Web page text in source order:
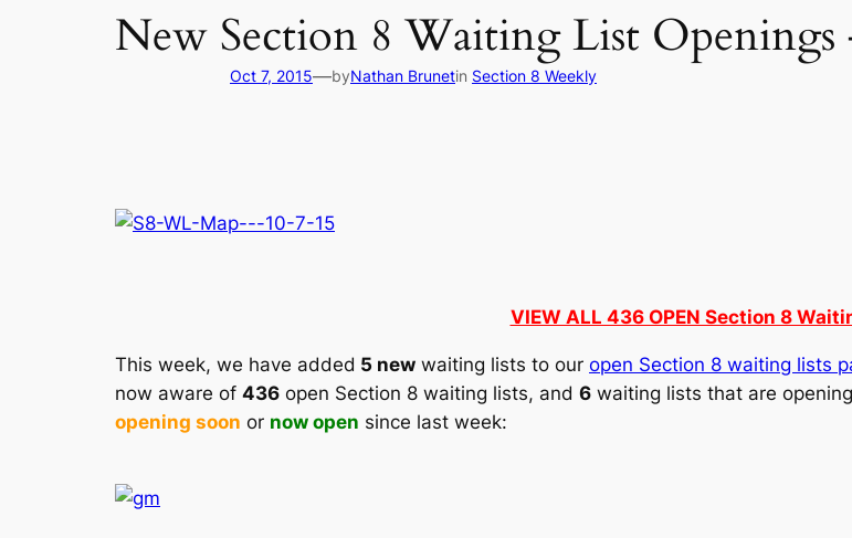
New Section 8 Waiting List Openings
Oct 7, 2015—byNathan Brunetin Section 8 Weekly
VIEW ALL 436 OPEN Section 8
This week, we have added 5 new waiting lists to our open Section 8 waiting lists
now aware of 436 open Section 8 waiting lists, and 6 waiting lists that are
opening soon or now open since last week: